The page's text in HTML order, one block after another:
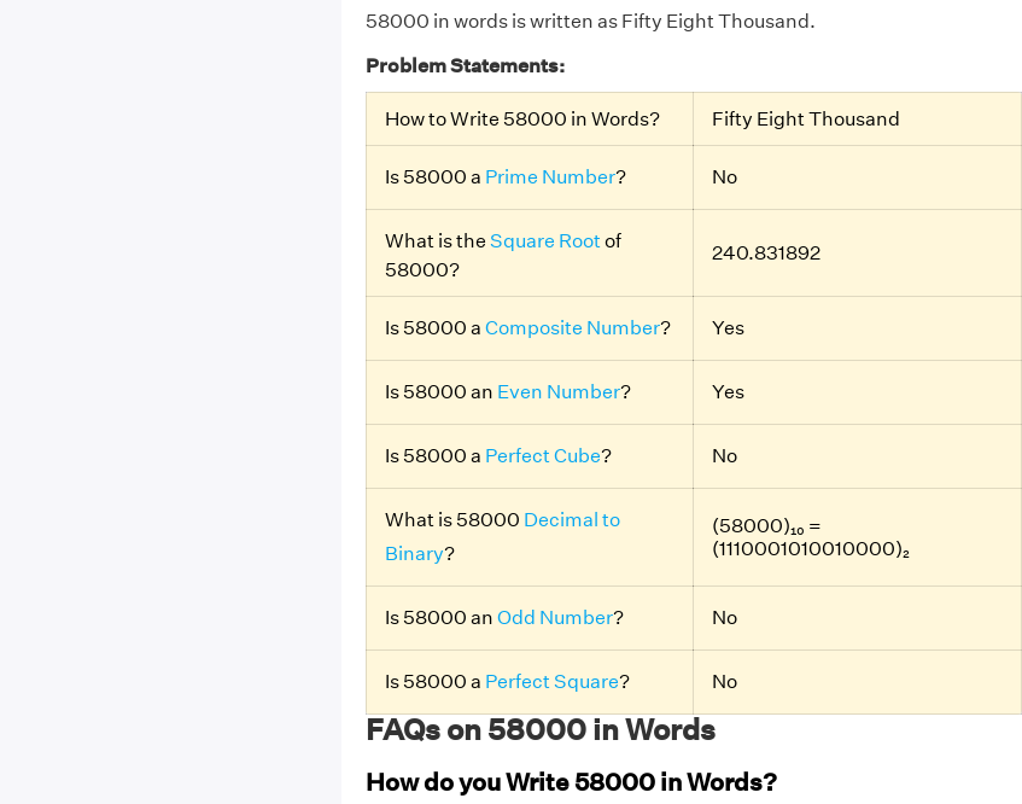
58000 in words is written as Fifty Eight Thousand.
Problem Statements:
How to Write 58000 in Words? Fifty Eight Thousand
Is 58000 a Prime Number? No
What is the Square Rootof
58000?
240.831892
Is 58000 a Composite Number? Yes
Is 58000 an Even Number? Yes
Is 58000 a Perfect Cube? No
What is 58000 Decimal to
Binary?
(58000)₁₀ =
(1110001010010000)₂
Is 58000 an Odd Number? No
Is 58000 a Perfect Square? No
FAQs on 58000 in Words
How do you Write 58000 in Words?